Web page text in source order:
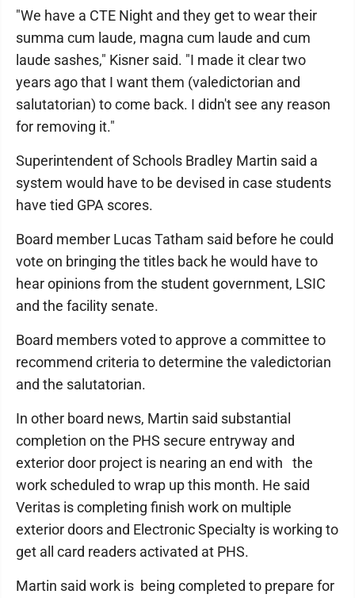
"We have a CTE Night and they get to wear their
summa cum laude, magna cum laude and cum
laude sashes," Kisner said. "I made it clear two
years ago that I want them (valedictorian and
salutatorian) to come back. I didn't see any reason
for removing it."
Superintendent of Schools Bradley Martin said a
system would have to be devised in case students
have tied GPA scores.
Board member Lucas Tatham said before he could
vote on bringing the titles back he would have to
hear opinions from the student government, LSIC
and the facility senate.
Board members voted to approve a committee to
recommend criteria to determine the valedictorian
and the salutatorian.
In other board news, Martin said substantial
completion on the PHS secure entryway and
exterior door project is nearing an end with the
work scheduled to wrap up this month. He said
Veritas is completing finish work on multiple
exterior doors and Electronic Specialty is working to
get all card readers activated at PHS.
Martin said work is being completed to prepare for